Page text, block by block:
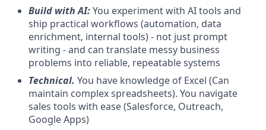
Build with AI:You experiment with AI tools and
ship practical workflows (automation, data
enrichment, internal tools) - not just prompt
writing - and can translate messy business
problems into reliable, repeatable systems
Technical. You have knowledge of Excel (Can
maintain complex spreadsheets). You navigate
sales tools with ease (Salesforce, Outreach,
Google Apps)